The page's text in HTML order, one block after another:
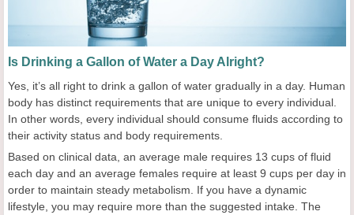
Is Drinking a Gallon of Water a Day Alright?
Yes, it’s all right to drink a gallon of water gradually in a day. Human
body has distinct requirements that are unique to every individual.
In other words, every individual should consume fluids according to
their activity status and body requirements.
Based on clinical data, an average male requires 13 cups of fluid
each day and an average females require at least 9 cups per day in
order to maintain steady metabolism. If you have a dynamic
lifestyle, you may require more than the suggested intake. The